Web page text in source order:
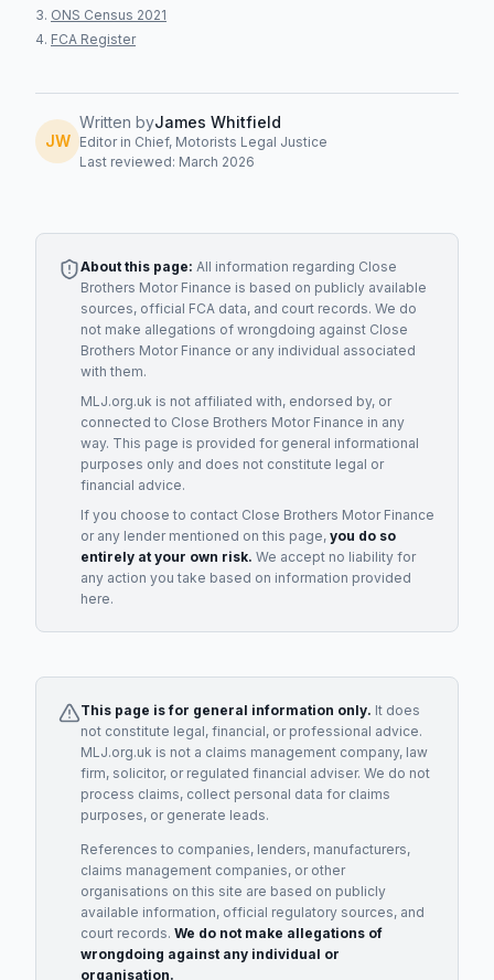
ONS Census 2021
FCA Register
JW
Written byJames Whitfield
Editor in Chief, Motorists Legal Justice
Last reviewed: March 2026
About this page: All information regarding Close
Brothers Motor Finance is based on publicly available
sources, official FCA data, and court records. We do
not make allegations of wrongdoing against Close
Brothers Motor Finance or any individual associated
with them.
MLJ.org.uk is not affiliated with, endorsed by, or
connected to Close Brothers Motor Finance in any
way. This page is provided for general informational
purposes only and does not constitute legal or
financial advice.
If you choose to contact Close Brothers Motor Finance
or any lendermentioned on this page, you do so
entirely at your own risk. We accept no liability for
any action you take based on information provided
here.
This page is for general information only. It does
not constitute legal, financial, or professional advice.
MLJ.org.uk is not a claims management company, law
firm, solicitor, or regulated financial adviser. We do not
process claims, collect personal data for claims
purposes, or generate leads.
References to companies, lenders, manufacturers,
claims management companies, or other
organisations on this site are based on publicly
available information, official regulatory sources, and
court records. We do not make allegations of
wrongdoing against any individual or
organisation.